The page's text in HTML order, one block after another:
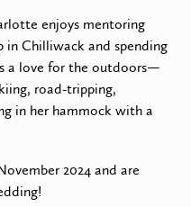
enjoys mentoring
in Chilliwack and spending
a love for the outdoors—
road-tripping,
in her hammock with a
2024 and are